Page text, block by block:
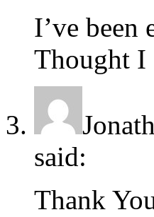
I’ve
Thought I
said:
Thank